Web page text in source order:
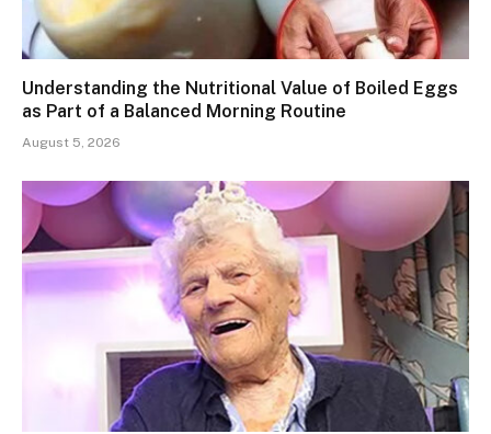
Understanding the Nutritional Value of Boiled Eggs
as Part of a Balanced Morning Routine
August 5, 2026